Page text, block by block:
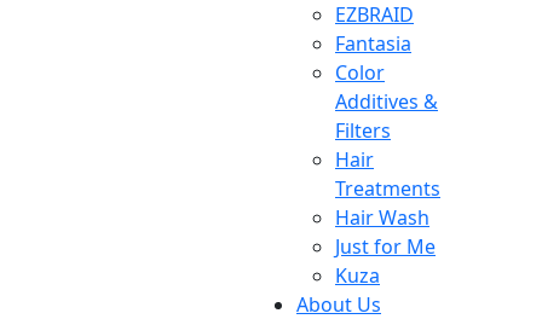
EZBRAID
Fantasia
Color
Additives &
Filters
Hair
Treatments
Hair Wash
Just for Me
Kuza
About Us